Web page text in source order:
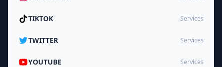
TIKTOK Services
TWITTER Services
YOUTUBE Services